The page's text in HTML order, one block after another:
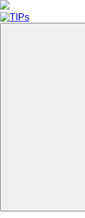
Skip
to
content